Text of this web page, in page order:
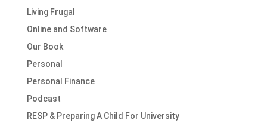
Living Frugal
Online and Software
Our Book
Personal
Personal Finance
Podcast
RESP & Preparing A Child For University